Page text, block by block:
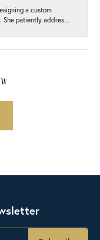
a custom
She patiently addres...